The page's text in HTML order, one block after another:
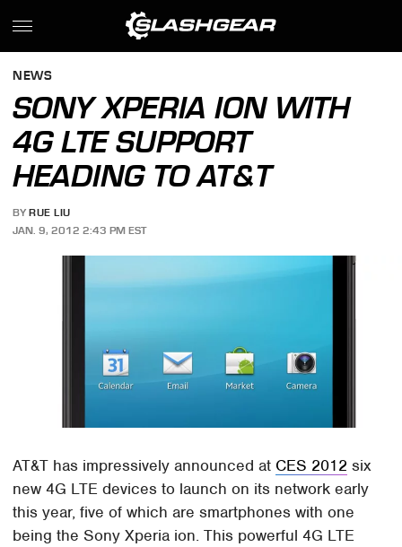
NEWS
SONY XPERIA ION WITH
4G LTE SUPPORT
HEADING TO AT&T
BY RUE LIU
JAN. 9, 2012 2:43 PM EST
AT&T has impressively announced at CES 2012 six
new 4G LTE devices to launch on its network early
this year, five of which are smartphones with one
being the Sony Xperia ion. This powerful 4G LTE